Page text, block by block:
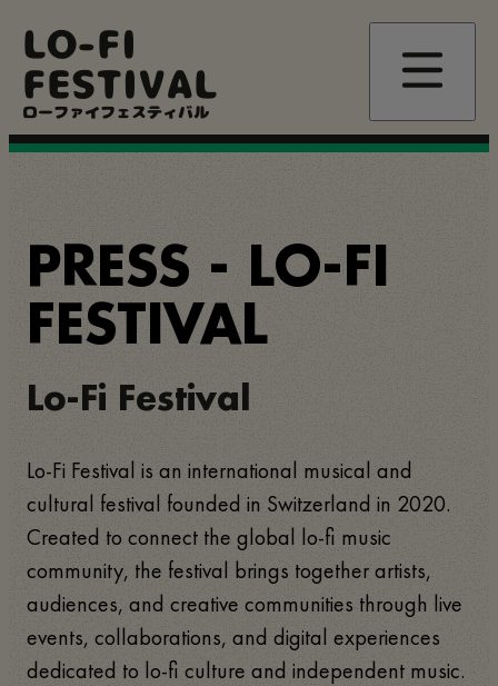
contenido
principal
LO-FI
FESTIVAL
ローファイフェスティバル
PRESS - LO-FI
FESTIVAL
Lo-Fi Festival
Lo-Fi Festival is an international musical and
cultural festival founded in Switzerland in 2020.
Created to connect the global lo-fi music
community, the festival brings together artists,
audiences, and creative communities through live
events, collaborations, and digital experiences
dedicated to lo-fi culture and independent music.